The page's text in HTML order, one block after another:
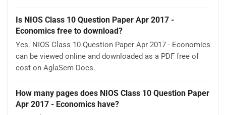
Is NIOS Class 10 Question Paper Apr 2017 -
Economics free to download?
Yes. NIOS Class 10 Question Paper Apr 2017 - Economics
can be viewed online and downloaded as a PDF free of
cost on AglaSem Docs.
How many pages does NIOS Class 10 Question Paper
Apr 2017 - Economics have?